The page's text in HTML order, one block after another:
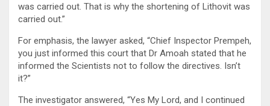
was carried out. That is why the shortening of Lithovit was
carried out.”
For emphasis, the lawyer asked, “Chief Inspector Prempeh,
you just informed this court that Dr Amoah stated that he
informed the Scientists not to follow the directives. Isn’t
it?”
The investigator answered, “Yes My Lord, and I continued